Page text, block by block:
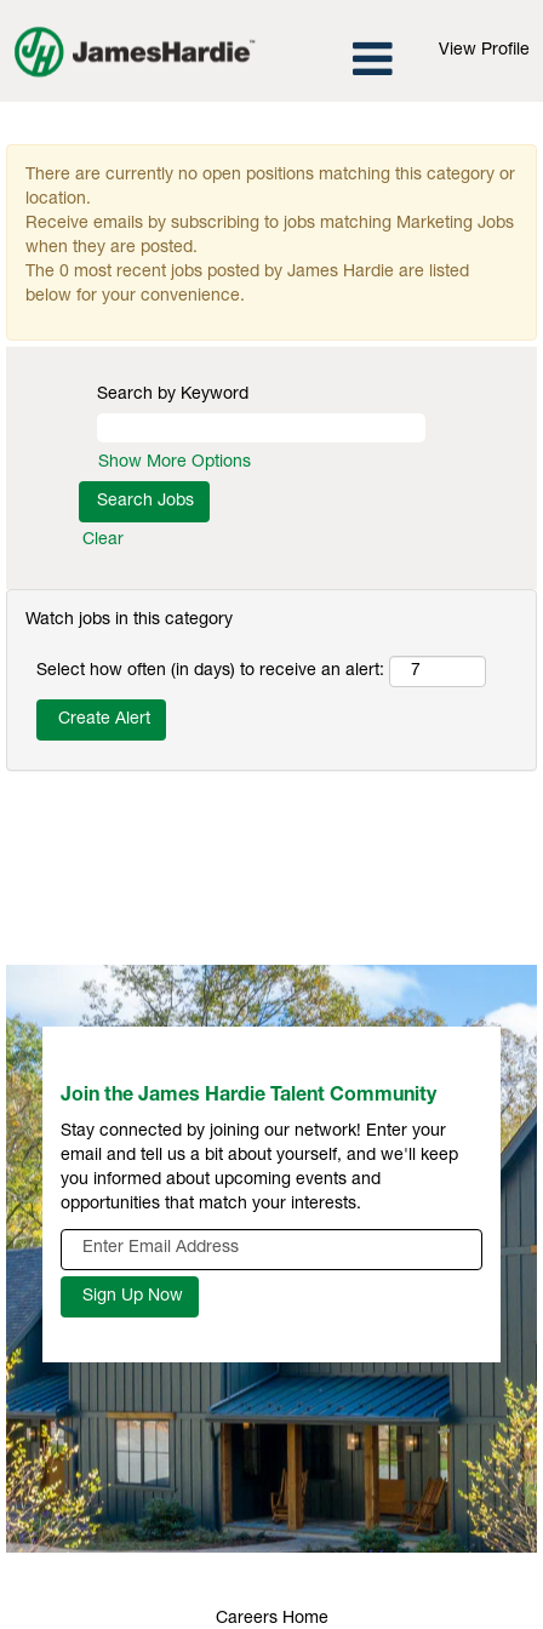
View Profile
There are currently no open positions matching this category or
location.
Receive emails by subscribing to jobs matching Marketing Jobs
when they are posted.
The 0 most recent jobs posted by James Hardie are listed
below for your convenience.
Search by Keyword
Show More Options
Clear
Watch jobs in this category
Select how often (in days) to receive an alert:
Join the James Hardie Talent Community
Stay connected by joining our network! Enter your
email and tell us a bit about yourself, and we'll keep
you informed about upcoming events and
opportunities that match your interests.
Careers Home